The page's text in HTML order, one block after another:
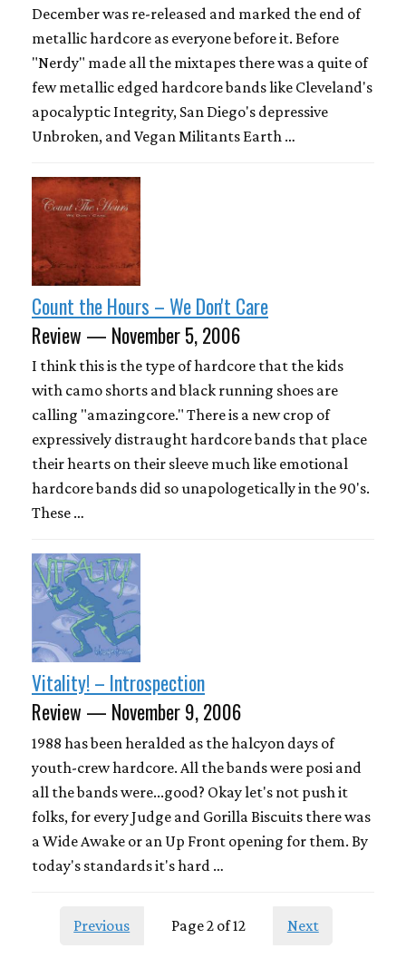
December was re-released and marked the end of
metallic hardcore as everyone before it. Before
"Nerdy" made all the mixtapes there was a quite of
few metallic edged hardcore bands like Cleveland's
apocalyptic Integrity, San Diego's depressive
Unbroken, and Vegan Militants Earth …
Count the Hours – We Don't Care
Review — November 5, 2006
I think this is the type of hardcore that the kids
with camo shorts and black running shoes are
calling "amazingcore." There is a new crop of
expressively distraught hardcore bands that place
their hearts on their sleeve much like emotional
hardcore bands did so unapologetically in the 90's.
These …
Vitality! – Introspection
Review — November 9, 2006
1988 has been heralded as the halcyon days of
youth-crew hardcore. All the bands were posi and
all the bands were...good? Okay let's not push it
folks, for every Judge and Gorilla Biscuits there was
a Wide Awake or an Up Front opening for them. By
today's standards it's hard …
Previous Page 2 of 12 Next